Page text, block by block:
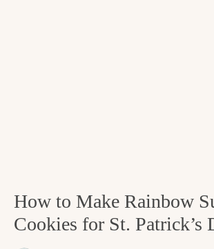
How to Make Rainbow
Cookies for St. Patrick’s